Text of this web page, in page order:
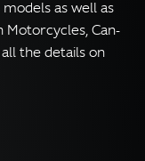
as well as
Can-
the details on